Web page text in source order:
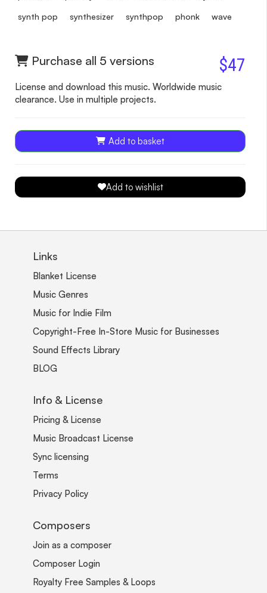
synth pop synthesizer synthpop phonk wave
Purchase all 5 versions $47
License and download this music. Worldwide music
clearance. Use in multiple projects.
Add to basket
Add to wishlist
Links
Blanket License
Music Genres
Music for Indie Film
Copyright-Free In-Store Music for Businesses
Sound Effects Library
BLOG
Info & License
Pricing & License
Music Broadcast License
Sync licensing
Terms
Privacy Policy
Composers
Join as a composer
Composer Login
Royalty Free Samples & Loops